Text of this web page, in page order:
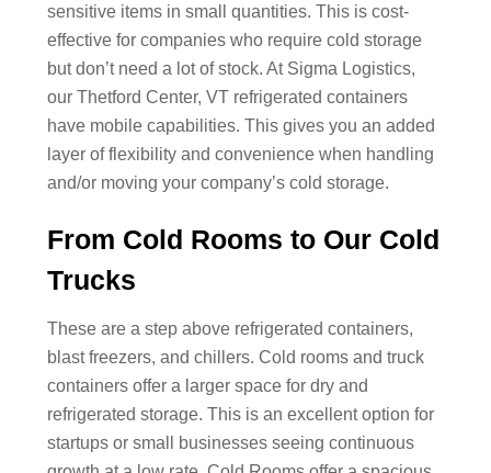
sensitive items in small quantities. This is cost-
effective for companies who require cold storage
but don’t need a lot of stock. At Sigma Logistics,
our Thetford Center, VT refrigerated containers
have mobile capabilities. This gives you an added
layer of flexibility and convenience when handling
and/or moving your company’s cold storage.
From Cold Rooms to Our Cold
Trucks
These are a step above refrigerated containers,
blast freezers, and chillers. Cold rooms and truck
containers offer a larger space for dry and
refrigerated storage. This is an excellent option for
startups or small businesses seeing continuous